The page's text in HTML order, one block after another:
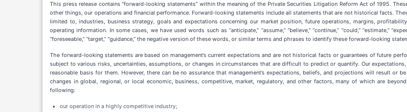
This press release contains “forward-looking statements” within the meaning of the Private Securities Litigation Reform Act of 1995.
other things, our operations and financial performance. Forward-looking statements include all statements that are not historical facts.
limited to, industries, business strategy, goals and expectations concerning our market position, future operations, margins,
operating information. In some cases, we have used words such as “anticipate,” “assume,” “believe,” “continue,” “could,” “estimate,”
“foreseeable,” “target,” “guidance,” the negative version of these words, or similar terms and phrases to identify these forward-looking
The forward-looking statements are based on management’s current expectations and are not historical facts or guarantees of future
subject to various risks, uncertainties, assumptions, or changes in circumstances that are difficult to predict or quantify. Our
reasonable basis for them. However, there can be no assurance that management’s expectations, beliefs, and projections will result or
changes in global, regional, or local economic, business, competitive, market, regulatory, and other factors, many of which are
following:
our operation in a highly competitive industry;